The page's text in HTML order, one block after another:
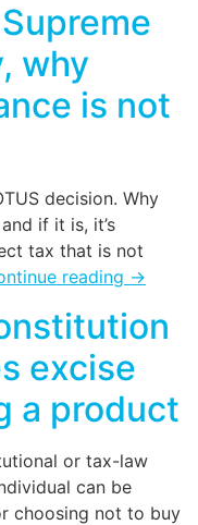
why
is not
decision. Why
if it is, it’s
tax that is not
reading →
excise
a product
or tax-law
can be
choosing not to buy